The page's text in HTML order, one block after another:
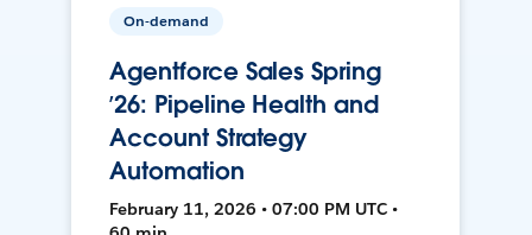
On-demand
Agentforce Sales Spring
’26: Pipeline Health and
Account Strategy
Automation
February 11, 2026 • 07:00 PM UTC •